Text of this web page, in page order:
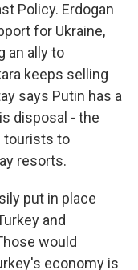
Policy. Erdogan
for Ukraine,
an ally to
keeps selling
says Putin has a
disposal - the
tourists to
resorts.
put in place
and
would
economy is